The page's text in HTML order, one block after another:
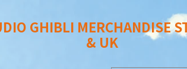
GHIBLI MERCHANDISE
& UK